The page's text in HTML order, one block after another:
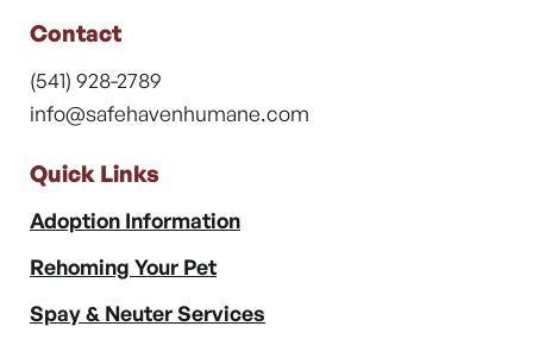
Contact
(541) 928-2789
info@safehavenhumane.com
Quick Links
Adoption Information
Rehoming Your Pet
Spay & Neuter Services